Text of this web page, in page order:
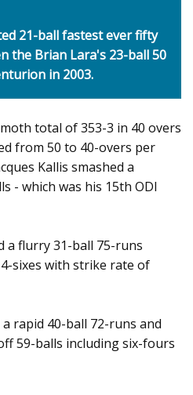
21-ball fastest ever fifty
the Brian Lara's 23-ball 50
in 2003.
total of 353-3 in 40 overs
from 50 to 40-overs per
Kallis smashed a
- which was his 15th ODI
a flurry 31-ball 75-runs
sixes with strike rate of
rapid 40-ball 72-runs and
59-balls including six-fours